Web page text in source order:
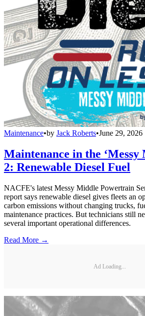
Maintenance•by Jack Roberts•June 29, 2026
Maintenance in the ‘Messy
2: Renewable Diesel Fuel
NACFE's latest Messy Middle Powertrain
report says renewable diesel gives fleets an
carbon emissions without changing trucks,
maintenance practices. But technicians still
several important operational differences.
Read More →
Ad Loading...